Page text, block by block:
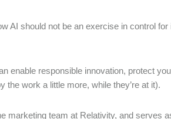
AI should not be an exercise in control
enable responsible innovation, protect
the work a little more, while they’re at it).
marketing team at Relativity, and serves